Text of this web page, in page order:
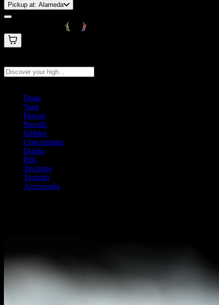
Pickup at: Alameda
Deals
Vape
Flower
Prerolls
Edibles
Concentrates
Drinks
Pills
Tinctures
Topicals
Accessories